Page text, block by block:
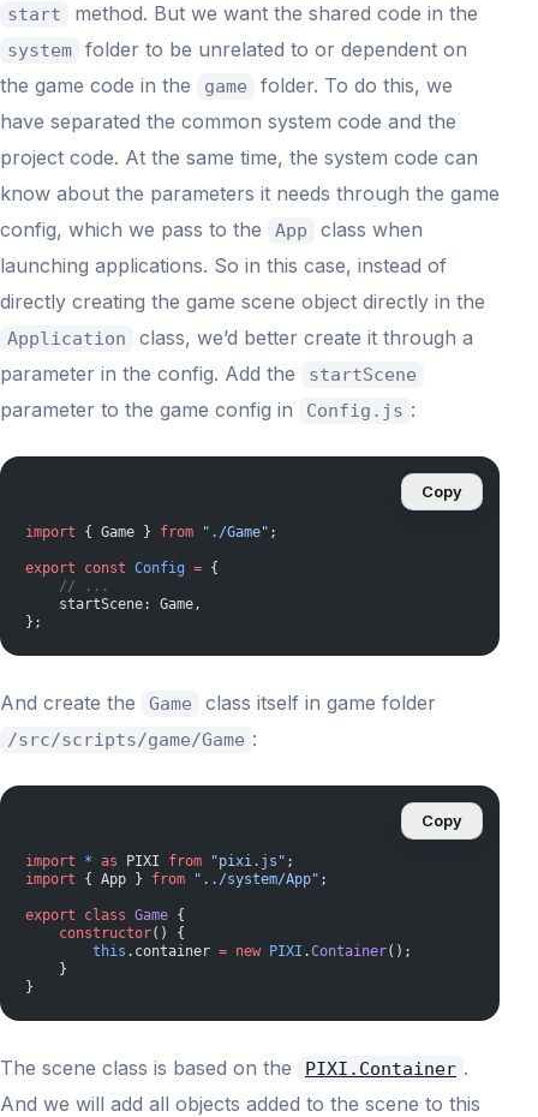
start method. But we want the shared code in the
system
folder to be unrelated to or dependent on
the game code in the
game
folder. To do this, we
have separated the common system code and the
project code. At the same time, the system code can
know about the parameters it needs through the game
config, which we pass to the
App
class when
launching applications. So in this case, instead of
directly creating the game scene object directly in the
Application
class, we’d better create it through a
parameter in the config. Add the
startScene
parameter to the game config in Config.js :
import { Game } from "./Game" ;
export const Config = {
    // ...
    startScene: Game,
};
Copy
And create the Game class itself in game folder
/src/scripts/game/Game :
import * as PIXI from "pixi.js" ;
import { App } from "../system/App" ;
export class Game {
    constructor
() {
        this
.container = new PIXI .Container();
    }
}
Copy
The scene class is based on the PIXI.Container .
And we will add all objects added to the scene to this